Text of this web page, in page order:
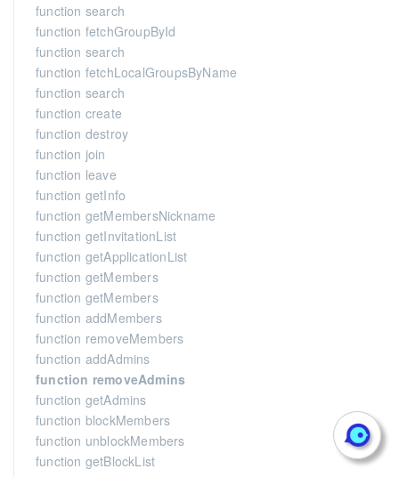
function search
function fetchGroupById
function search
function fetchLocalGroupsByName
function search
function create
function destroy
function join
function leave
function getInfo
function getMembersNickname
function getInvitationList
function getApplicationList
function getMembers
function getMembers
function addMembers
function removeMembers
function addAdmins
function removeAdmins
function getAdmins
function blockMembers
function unblockMembers
function getBlockList